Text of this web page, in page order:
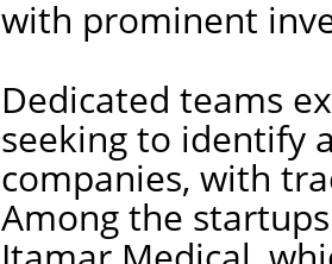
with prominent
Dedicated teams
seeking to identify
companies, with
Among the